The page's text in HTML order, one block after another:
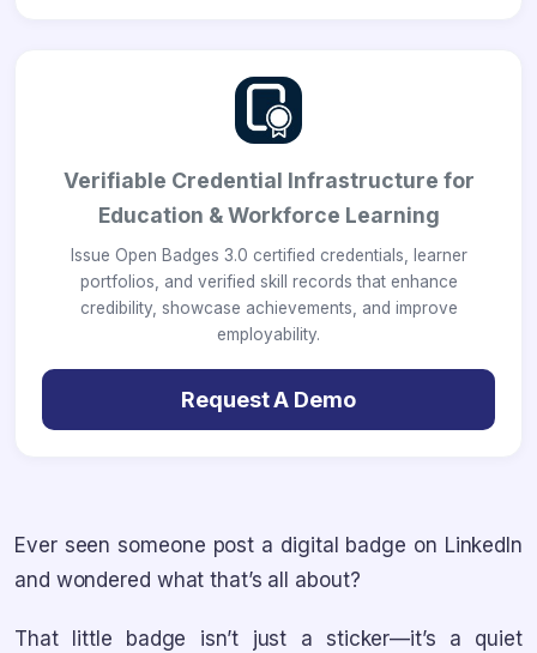
Verifiable Credential Infrastructure for
Education & Workforce Learning
Issue Open Badges 3.0 certified credentials, learner
portfolios, and verified skill records that enhance
credibility, showcase achievements, and improve
employability.
Request A Demo
Ever seen someone post a digital badge on LinkedIn
and wondered what that’s all about?
That little badge isn’t just a sticker—it’s a quiet